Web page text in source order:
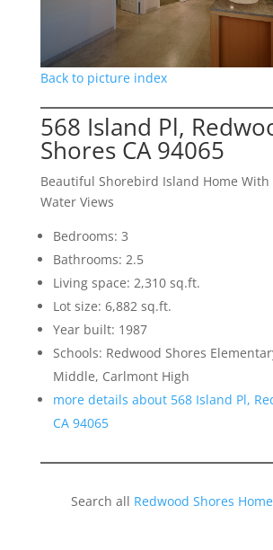
Back to picture index
568 Island Pl,
Shores CA 94065
Beautiful Shorebird Island Home With
Water Views
Bedrooms: 3
Bathrooms: 2.5
Living space: 2,310 sq.ft.
Lot size: 6,882 sq.ft.
Year built: 1987
Schools: Redwood Shores
Middle, Carlmont High
more details about 568 Island Pl,
CA 94065
Search all Redwood Shores